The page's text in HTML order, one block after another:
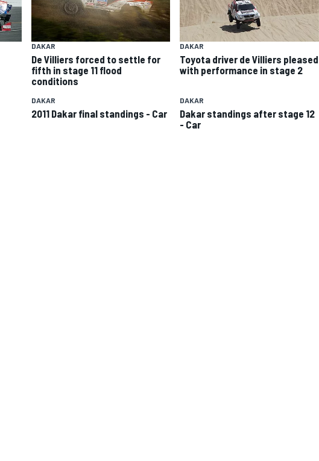
DAKAR
De Villiers forced to settle for
fifth in stage 11 flood
conditions
DAKAR
Toyota driver de Villiers pleased
with performance in stage 2
DAKAR
2011 Dakar final standings - Car
DAKAR
Dakar standings after stage 12
- Car